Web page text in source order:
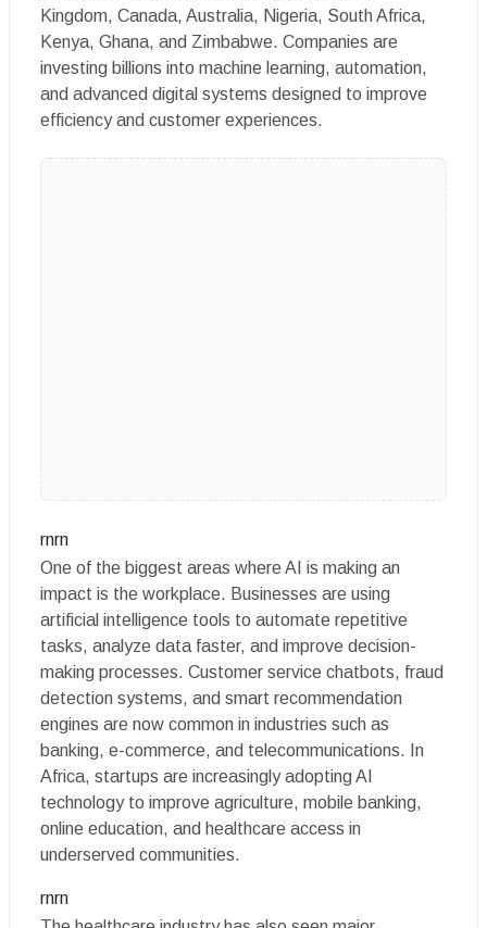
Kingdom, Canada, Australia, Nigeria, South Africa,
Kenya, Ghana, and Zimbabwe. Companies are
investing billions into machine learning, automation,
and advanced digital systems designed to improve
efficiency and customer experiences.
rnrn
One of the biggest areas where AI is making an
impact is the workplace. Businesses are using
artificial intelligence tools to automate repetitive
tasks, analyze data faster, and improve decision-
making processes. Customer service chatbots, fraud
detection systems, and smart recommendation
engines are now common in industries such as
banking, e-commerce, and telecommunications. In
Africa, startups are increasingly adopting AI
technology to improve agriculture, mobile banking,
online education, and healthcare access in
underserved communities.
rnrn